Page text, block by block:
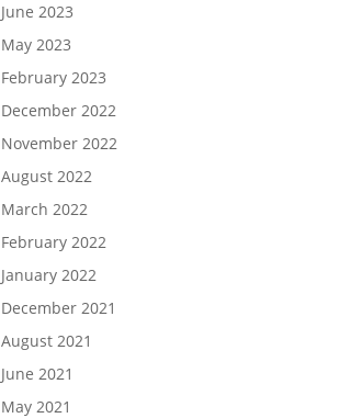
June 2023
May 2023
February 2023
December 2022
November 2022
August 2022
March 2022
February 2022
January 2022
December 2021
August 2021
June 2021
May 2021